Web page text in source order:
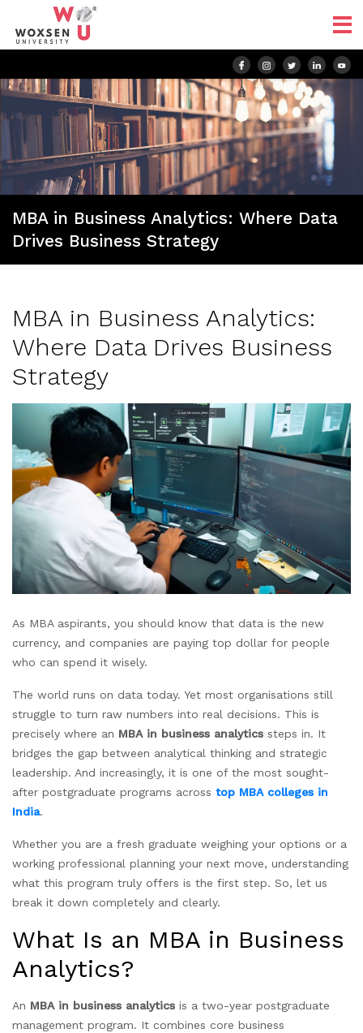
MBA in Business Analytics: Where Data
Drives Business Strategy
MBA in Business Analytics:
Where Data Drives Business
Strategy
As MBA aspirants, you should know that data is the new
currency, and companies are paying top dollar for people
who can spend it wisely.
The world runs on data today. Yet most organisations still
struggle to turn raw numbers into real decisions. This is
precisely where an MBA in business analytics steps in. It
bridges the gap between analytical thinking and strategic
leadership. And increasingly, it is one of the most sought-
after postgraduate programs across top MBA colleges in
India.
Whether you are a fresh graduate weighing your options or a
working professional planning your next move, understanding
what this program truly offers is the first step. So, let us
break it down completely and clearly.
What Is an MBA in Business
Analytics?
An MBA in business analytics is a two-year postgraduate
management program. It combines core business